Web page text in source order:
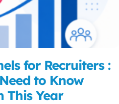
for Recruiters :
to Know
This Year